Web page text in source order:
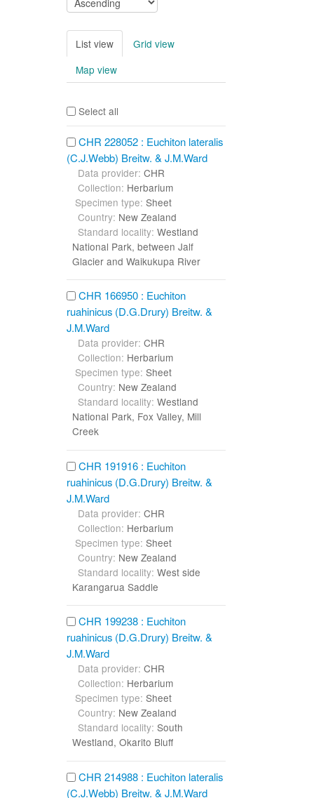
List view
Grid view
Map view
Select all
CHR 228052 : Euchiton lateralis
(C.J.Webb) Breitw. & J.M.Ward
Data provider: CHR
Collection: Herbarium
Specimen type: Sheet
Country: New Zealand
Standard locality: Westland
National Park, between Jalf
Glacier and Waikukupa River
CHR 166950 : Euchiton
ruahinicus (D.G.Drury) Breitw. &
J.M.Ward
Data provider: CHR
Collection: Herbarium
Specimen type: Sheet
Country: New Zealand
Standard locality: Westland
National Park, Fox Valley, Mill
Creek
CHR 191916 : Euchiton
ruahinicus (D.G.Drury) Breitw. &
J.M.Ward
Data provider: CHR
Collection: Herbarium
Specimen type: Sheet
Country: New Zealand
Standard locality: West side
Karangarua Saddle
CHR 199238 : Euchiton
ruahinicus (D.G.Drury) Breitw. &
J.M.Ward
Data provider: CHR
Collection: Herbarium
Specimen type: Sheet
Country: New Zealand
Standard locality: South
Westland, Okarito Bluff
CHR 214988 : Euchiton lateralis
(C.J.Webb) Breitw. & J.M.Ward